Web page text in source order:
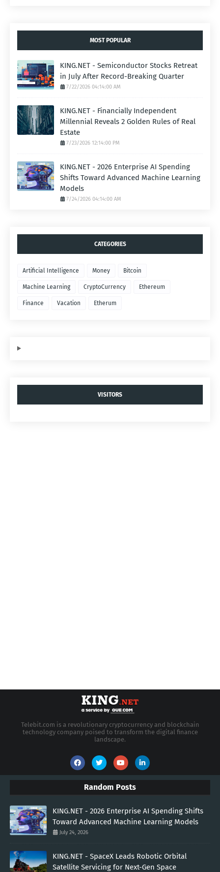
MOST POPULAR
KING.NET - Semiconductor Stocks Retreat
in July After Record-Breaking Quarter
7/22/2026 04:14:00 AM
KING.NET - Financially Independent
Millennial Reveals 2 Golden Rules of Real
Estate
7/23/2026 12:14:00 PM
KING.NET - 2026 Enterprise AI Spending
Shifts Toward Advanced Machine Learning
Models
7/24/2026 04:14:00 AM
CATEGORIES
Artificial Intelligence Money Bitcoin
Machine Learning CryptoCurrency Ethereum
Finance Vacation Etherum
VISITORS
Telebit.com is a revolutionary cryptocurrency and blockchain
technology company poised to transform the digital finance
landscape.
Random Posts
KING.NET - 2026 Enterprise AI Spending Shifts
Toward Advanced Machine Learning Models
July 24, 2026
KING.NET - SpaceX Leads Robotic Orbital
Satellite Servicing for Next-Gen Space